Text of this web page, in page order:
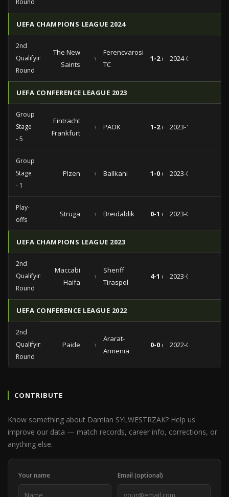
Round
UEFA CHAMPIONS LEAGUE 2024
2nd
Qualifying
Round
The New
Saints
vs
Ferencvarosi
TC
1-2 (0-1)2024-07-30
UEFA CONFERENCE LEAGUE 2023
Group
Stage
- 5
Eintracht
Frankfurt
vs PAOK 1-2 (0-0)2023-11-30
Group
Stage
- 1
Plzen vs Ballkani 1-0 (0-0)2023-09-21
Play-
offs
Struga vs Breidablik 0-1 (0-1)2023-08-24
UEFA CHAMPIONS LEAGUE 2023
2nd
Qualifying
Round
Maccabi
Haifa
vs
Sheriff
Tiraspol
4-1 (1-1)2023-08-02
UEFA CONFERENCE LEAGUE 2022
2nd
Qualifying
Round
Paide vs
Ararat-
Armenia
0-0 (0-0)2022-07-28
CONTRIBUTE
Know something about Damian SYLWESTRZAK? Help us
improve our data — match records, career info, corrections, or
anything else.
Your name Email (optional)